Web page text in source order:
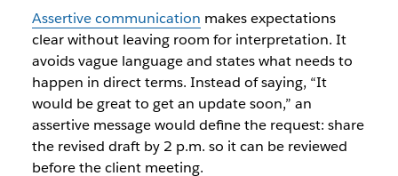
Assertive communication makes expectations
clear without leaving room for interpretation. It
avoids vague language and states what needs to
happen in direct terms. Instead of saying, “It
would be great to get an update soon,” an
assertive message would define the request: share
the revised draft by 2 p.m. so it can be reviewed
before the client meeting.